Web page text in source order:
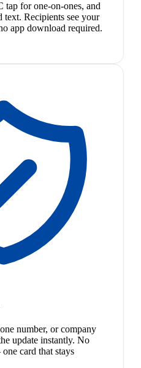
tap for one-on-ones, and
Recipients see your
app download required.
number, or company
update instantly. No
card that stays